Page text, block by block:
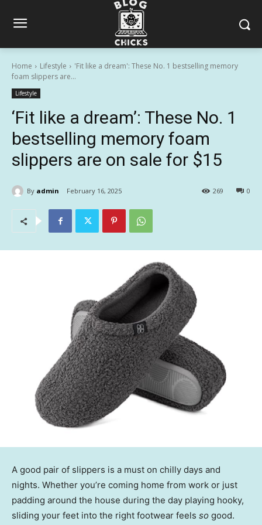
Home Lifestyle
'Fit like a dream': These No. 1 bestselling memory
foam slippers are...
Lifestyle
‘Fit like a dream’: These No. 1
bestselling memory foam
slippers are on sale for $15
By admin February 16, 2025 0
269
A good pair of slippers is a must on chilly days and
nights. Whether you’re coming home from work or just
padding around the house during the day playing hooky,
sliding your feet into the right footwear feels so good.